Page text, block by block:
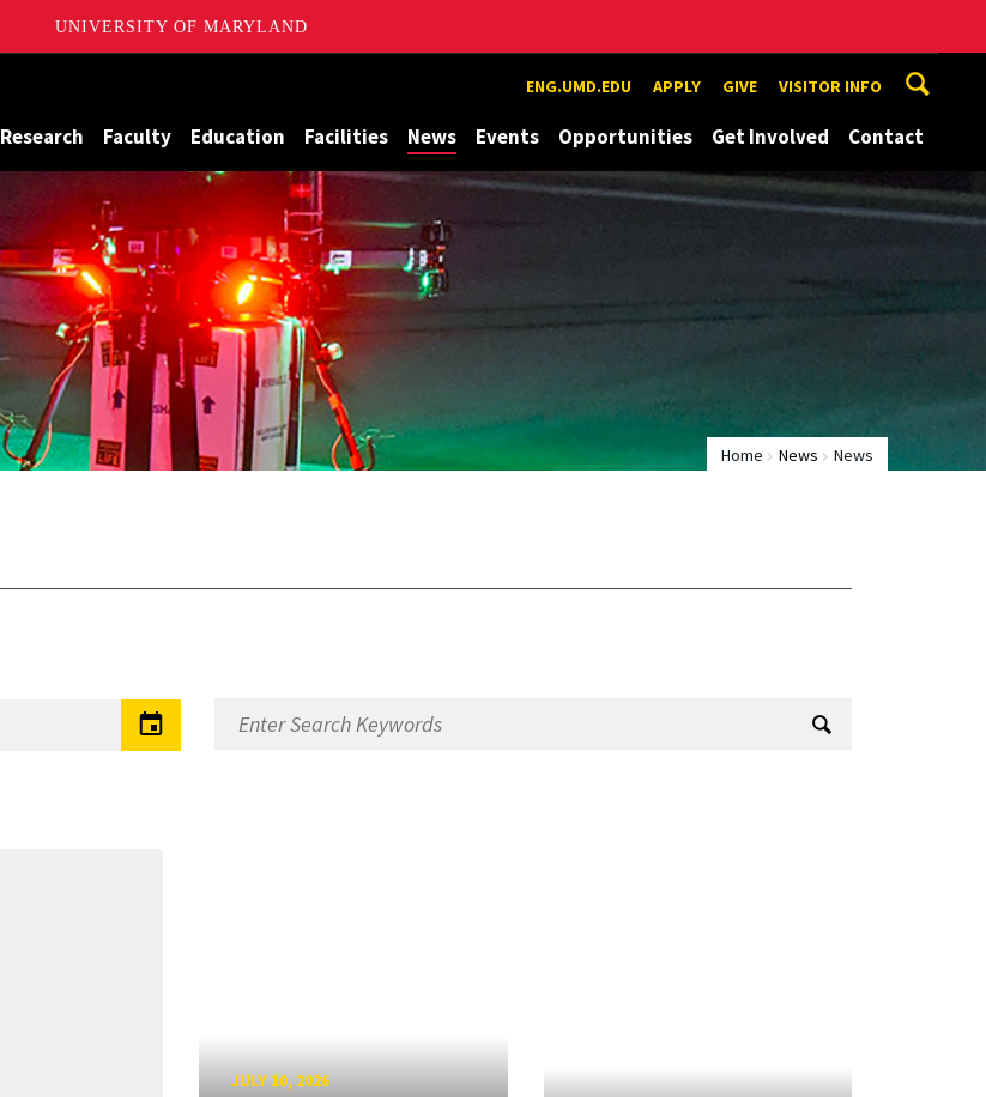
UNIVERSITY OF MARYLAND
ENG.UMD.EDU APPLY GIVE VISITOR INFO
Research Faculty Education Facilities News Events Opportunities Get Involved Contact
Home News News
JULY 10, 2026